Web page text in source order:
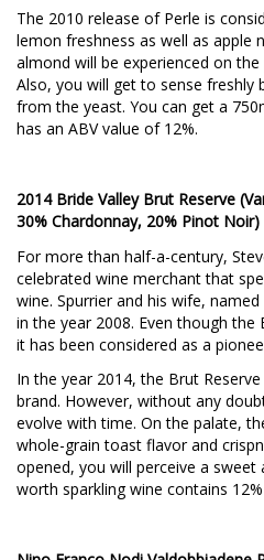
The 2010 release of Perle is
lemon freshness as well as apple
almond will be experienced on
Also, you will get to sense freshly
from the yeast. You can get a
has an ABV value of 12%.
2014 Bride Valley Brut Reserve
30% Chardonnay, 20% Pinot Noir)
For more than half-a-century,
celebrated wine merchant that
wine. Spurrier and his wife,
in the year 2008. Even though the
it has been considered as a
In the year 2014, the Brut
brand. However, without any
evolve with time. On the palate,
whole-grain toast flavor and
opened, you will perceive a sweet
worth sparkling wine contains 12%